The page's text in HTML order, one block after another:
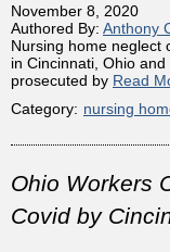
November 8, 2020
Authored By: Anthony
Nursing home neglect
in Cincinnati, Ohio
prosecuted by Read
Category: nursing
Ohio Workers
Covid by